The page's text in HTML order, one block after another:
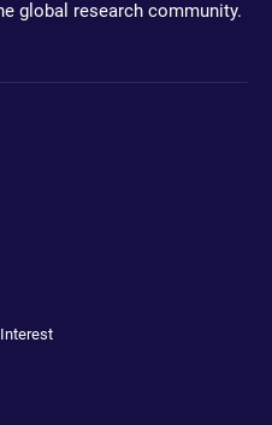
global research community.